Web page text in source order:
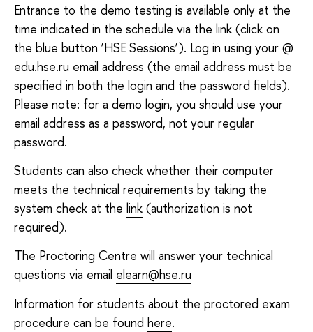
Entrance to the demo testing is available only at the
time indicated in the schedule via the link (click on
the blue button ‘HSE Sessions’). Log in using your @
edu.hse.ru email address (the email address must be
specified in both the login and the password fields).
Please note: for a demo login, you should use your
email address as a password, not your regular
password.
Students can also check whether their computer
meets the technical requirements by taking the
system check at the link (authorization is not
required).
The Proctoring Centre will answer your technical
questions via email elearn@hse.ru
Information for students about the proctored exam
procedure can be found here.